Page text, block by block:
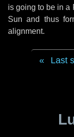
is going to be in a
Sun and thus
alignment.
Last